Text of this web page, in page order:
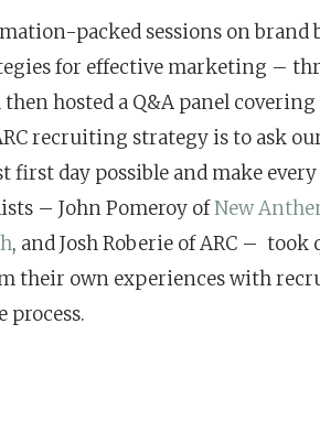
packed sessions on brand
for effective marketing –
hosted a Q&A panel covering
recruiting strategy is to ask
first day possible and make
– John Pomeroy ofNew
, and Josh Roberie of ARC –
their own experiences with
process.